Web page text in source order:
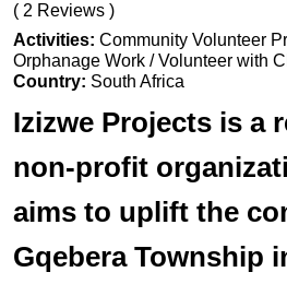
( 2 Reviews )
Activities: Community Volunteer
Orphanage Work / Volunteer with
Country: South Africa
Izizwe Projects is a
non-profit
aims to uplift the
Gqebera Township